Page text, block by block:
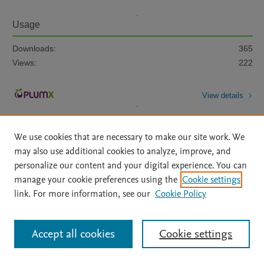
Usage
Downloads:
365
Views:
222
View details
Home | About | Accessibility Statement | Archive Policy
|
File Formats
| API Docs | OAI | Mission | Status Updates
All content on this site: Copyright © 2026 Elsevier inc, its licensors, and
contributors. All rights are reserved, including those for text and data mining,
AI training and similar technologies. For all open access content, the Creative
We use cookies that are necessary to make our site work. We
may also use additional cookies to analyze, improve, and
personalize our content and your digital experience. You can
manage your cookie preferences using the Cookie settings
link. For more information, see our Cookie Policy
Cookie settings
Accept all cookies